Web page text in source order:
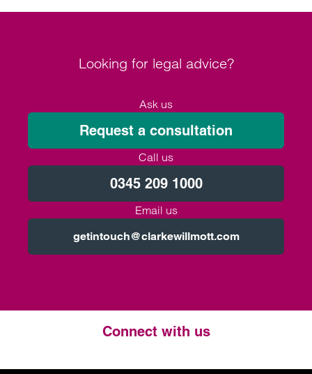
Looking for legal advice?
Ask us
Request a consultation
Call us
0345 209 1000
Email us
getintouch@clarkewillmott.com
Connect with us
Twitter
LinkedIn
Instagram